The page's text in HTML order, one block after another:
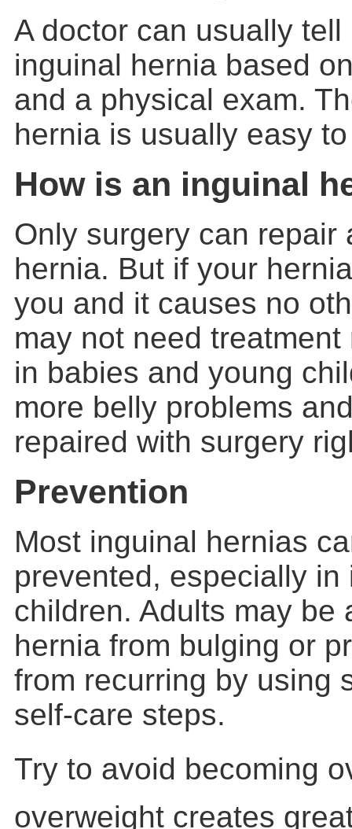
A doctor can usually
inguinal hernia based
and a physical exam.
hernia is usually easy
How is an inguinal
Only surgery can repair
hernia. But if your
you and it causes no
may not need
in babies and young
more belly problems
repaired with surgery
Prevention
Most inguinal hernias
prevented, especially in
children. Adults may be
hernia from bulging or
from recurring by using
self-care steps.
Try to avoid becoming
overweight creates